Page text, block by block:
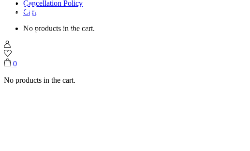
Cancellation Policy
Cart
No products in the cart.
0
No products in the cart.
Shop
Home ShopEid UI AdhaEid Threaded Tray( Mini Chocolate)